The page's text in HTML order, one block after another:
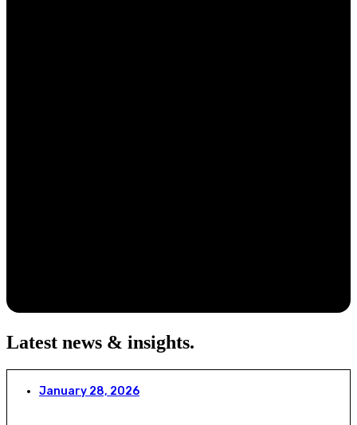
Latest news & insights.
January 28, 2026